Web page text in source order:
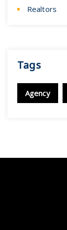
Realtors
Tags
Agency